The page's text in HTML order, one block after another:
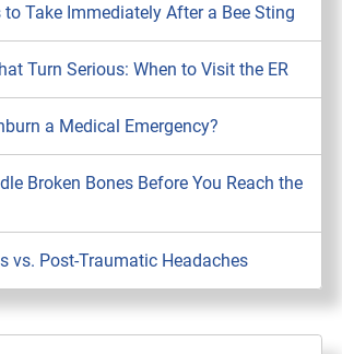
to Take Immediately After a Bee Sting
Turn Serious: When to Visit the ER
a Medical Emergency?
Broken Bones Before You Reach the
vs. Post-Traumatic Headaches